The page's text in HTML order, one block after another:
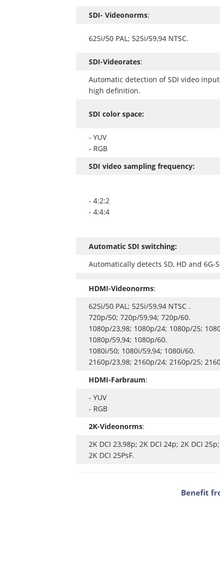
SDI- Videonorms:
625i/50 PAL; 525i/59,94 NTSC.
SDI-Videorates:
Automatic detection of SDI video
high definition.
SDI color space:
- YUV
- RGB
SDI video sampling frequency:
- 4:2:2
- 4:4:4
Automatic SDI switching:
Automatically detects SD, HD and 6G-
HDMI-Videonorms:
625i/50 PAL; 525i/59,94 NTSC .
720p/50; 720p/59,94; 720p/60.
1080p/23,98; 1080p/24; 1080p/25;
1080p/59,94; 1080p/60.
1080i/50; 1080i/59,94; 1080i/60.
2160p/23,98; 2160p/24; 2160p/25;
HDMI-Farbraum:
- YUV
- RGB
2K-Videonorms:
2K DCI 23,98p; 2K DCI 24p; 2K DCI
2K DCI 25PsF.
Benefit